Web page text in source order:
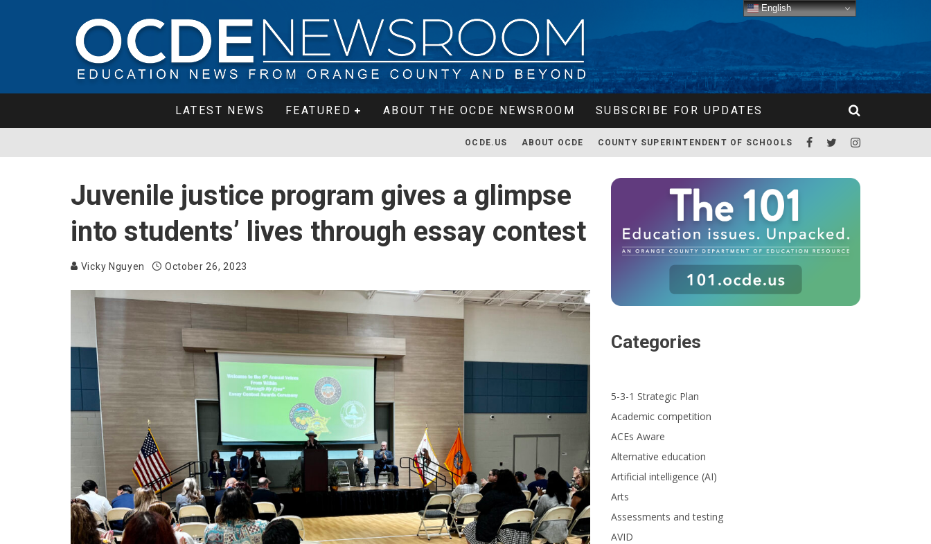
LATEST NEWS FEATURED ABOUT THE OCDE NEWSROOM SUBSCRIBE FOR UPDATES
OCDE.US ABOUT OCDE COUNTY SUPERINTENDENT OF SCHOOLS
Juvenile justice program gives a glimpse
into students’ lives through essay contest
Vicky Nguyen October 26, 2023
Categories
5-3-1 Strategic Plan
Academic competition
ACEs Aware
Alternative education
Artificial intelligence (AI)
Arts
Assessments and testing
AVID
English